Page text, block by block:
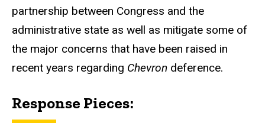
partnership between Congress and the
administrative state as well as mitigate some of
the major concerns that have been raised in
recent years regarding Chevron deference.
Response Pieces: